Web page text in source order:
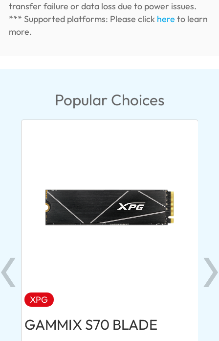
transfer failure or data loss due to power issues.
*** Supported platforms: Please click here to learn
more.
Popular Choices
XPG
GAMMIX S70 BLADE